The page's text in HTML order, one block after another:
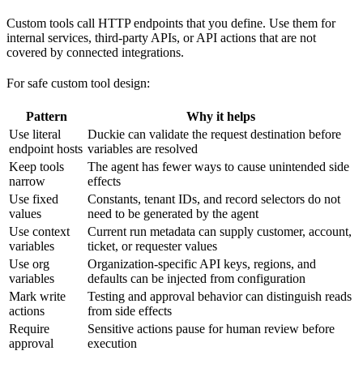
Custom tools call HTTP endpoints that you define. Use them for
internal services, third-party APIs, or API actions that are not
covered by connected integrations.
For safe custom tool design:
Pattern
Why it helps
Use literal
endpoint hosts
Duckie can validate the request destination before
variables are resolved
Keep tools
narrow
The agent has fewer ways to cause unintended side
effects
Use fixed
values
Constants, tenant IDs, and record selectors do not
need to be generated by the agent
Use context
variables
Current run metadata can supply customer, account,
ticket, or requester values
Use org
variables
Organization-specific API keys, regions, and
defaults can be injected from configuration
Mark write
actions
Testing and approval behavior can distinguish reads
from side effects
Require
approval
Sensitive actions pause for human review before
execution